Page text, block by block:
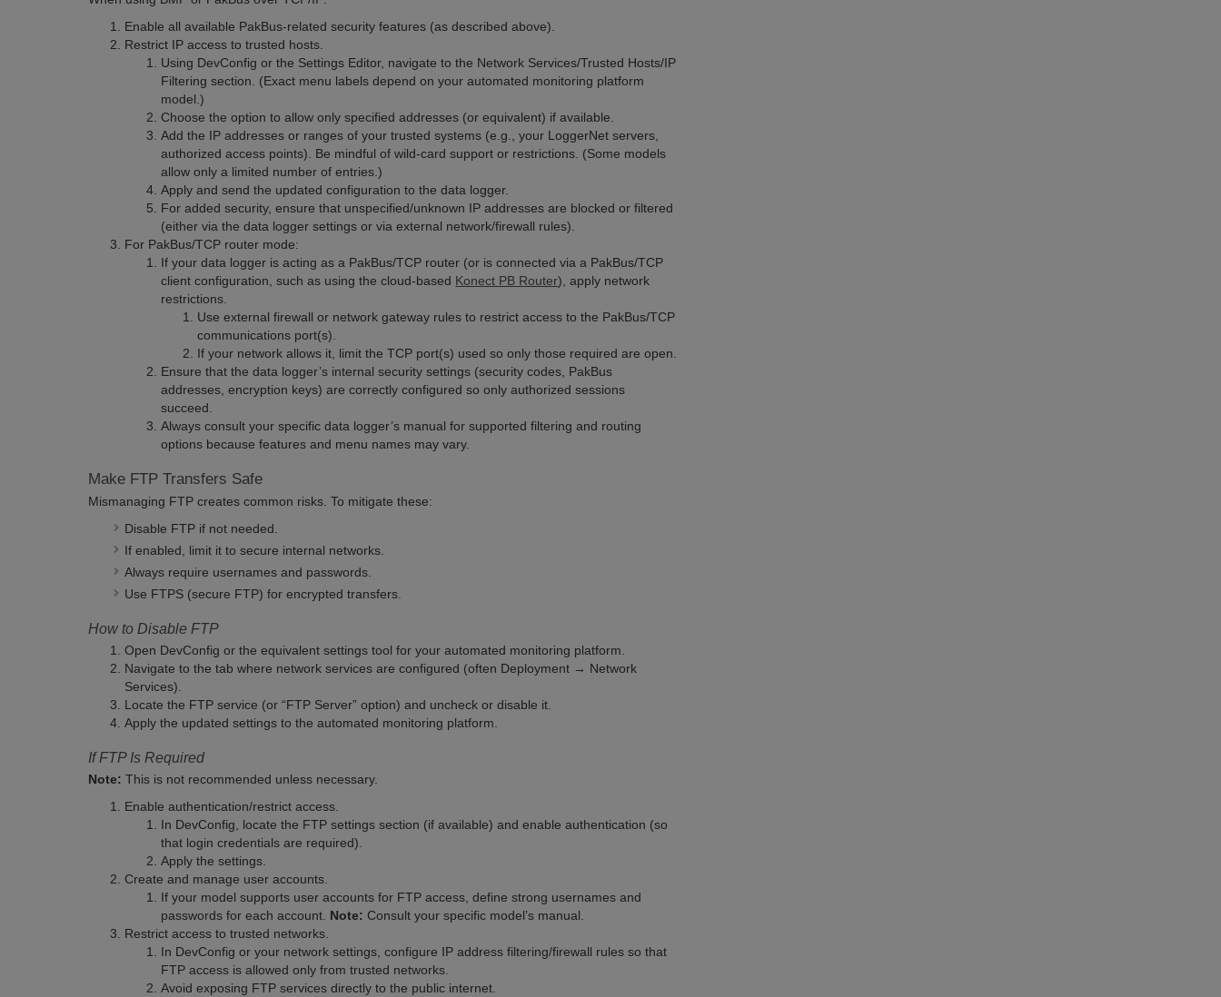
Enable all available PakBus-related security features (as described above).
Restrict IP access to trusted hosts.
Using DevConfig or the Settings Editor, navigate to the Network Services/Trusted Hosts/IP
Filtering section. (Exact menu labels depend on your automated monitoring platform
model.)
Choose the option to allow only specified addresses (or equivalent) if available.
Add the IP addresses or ranges of your trusted systems (e.g., your LoggerNet servers,
authorized access points). Be mindful of wild-card support or restrictions. (Some models
allow only a limited number of entries.)
Apply and send the updated configuration to the data logger.
For added security, ensure that unspecified/unknown IP addresses are blocked or filtered
(either via the data logger settings or via external network/firewall rules).
For PakBus/TCP router mode:
If your data logger is acting as a PakBus/TCP router (or is connected via a PakBus/TCP
client configuration, such as using the cloud-based Konect PB Router), apply network
restrictions.
Use external firewall or network gateway rules to restrict access to the PakBus/TCP
communications port(s).
If your network allows it, limit the TCP port(s) used so only those required are open.
Ensure that the data logger’s internal security settings (security codes, PakBus
addresses, encryption keys) are correctly configured so only authorized sessions
succeed.
Always consult your specific data logger’s manual for supported filtering and routing
options because features and menu names may vary.
Make FTP Transfers Safe
Mismanaging FTP creates common risks. To mitigate these:
Disable FTP if not needed.
If enabled, limit it to secure internal networks.
Always require usernames and passwords.
Use FTPS (secure FTP) for encrypted transfers.
How to Disable FTP
Open DevConfig or the equivalent settings tool for your automated monitoring platform.
Navigate to the tab where network services are configured (often Deployment → Network
Services).
Locate the FTP service (or “FTP Server” option) and uncheck or disable it.
Apply the updated settings to the automated monitoring platform.
If FTP Is Required
Note: This is not recommended unless necessary.
Enable authentication/restrict access.
In DevConfig, locate the FTP settings section (if available) and enable authentication (so
that login credentials are required).
Apply the settings.
Create and manage user accounts.
If your model supports user accounts for FTP access, define strong usernames and
passwords for each account. Note: Consult your specific model’s manual.
Restrict access to trusted networks.
In DevConfig or your network settings, configure IP address filtering/firewall rules so that
FTP access is allowed only from trusted networks.
Avoid exposing FTP services directly to the public internet.